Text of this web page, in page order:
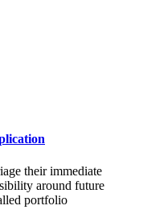
their immediate
around future
portfolio